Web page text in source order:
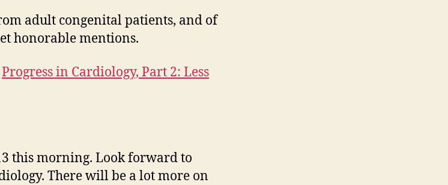
adult congenital patients, and of
honorable mentions.
Progress in Cardiology, Part 2: Less
this morning. Look forward to
There will be a lot more on